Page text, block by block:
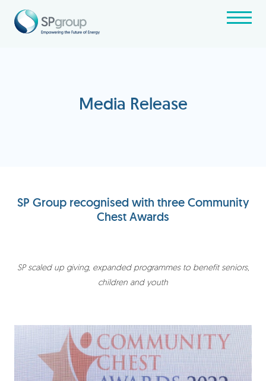
Media Release
SP Group recognised with three Community
Chest Awards
SP scaled up giving, expanded programmes to benefit seniors,
children and youth